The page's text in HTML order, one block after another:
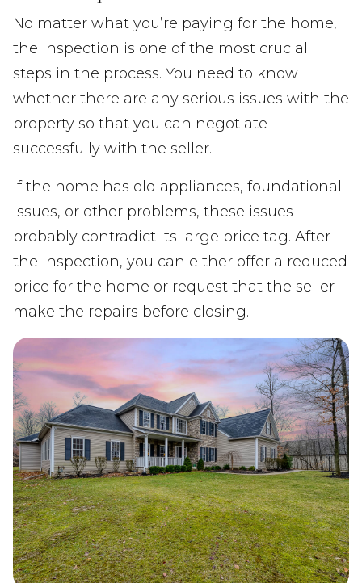
No matter what you’re paying for the home,
the inspection is one of the most crucial
steps in the process. You need to know
whether there are any serious issues with the
property so that you can negotiate
successfully with the seller.
If the home has old appliances, foundational
issues, or other problems, these issues
probably contradict its large price tag. After
the inspection, you can either offer a reduced
price for the home or request that the seller
make the repairs before closing.